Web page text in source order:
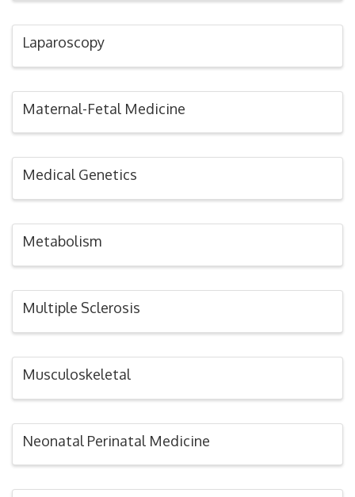
Laparoscopy
Maternal-Fetal Medicine
Medical Genetics
Metabolism
Multiple Sclerosis
Musculoskeletal
Neonatal Perinatal Medicine